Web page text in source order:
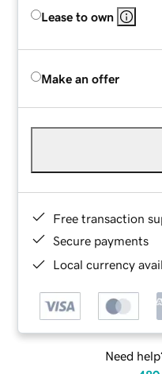
Lease to own
Make an offer
Free transaction
Secure payments
Local currency
Need